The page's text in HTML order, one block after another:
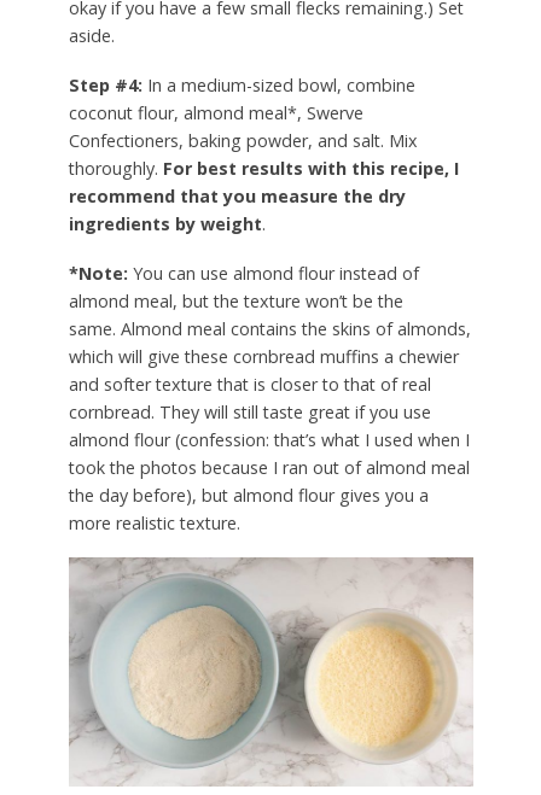
okay if you have a few small flecks remaining.) Set
aside.
Step #4: In a medium-sized bowl, combine
coconut flour, almond meal*, Swerve
Confectioners, baking powder, and salt. Mix
thoroughly. For best results with this recipe, I
recommend that you measure the dry
ingredients by weight.
*Note: You can use almond flour instead of
almond meal, but the texture won’t be the
same. Almond meal contains the skins of almonds,
which will give these cornbread muffins a chewier
and softer texture that is closer to that of real
cornbread. They will still taste great if you use
almond flour (confession: that’s what I used when I
took the photos because I ran out of almond meal
the day before), but almond flour gives you a
more realistic texture.